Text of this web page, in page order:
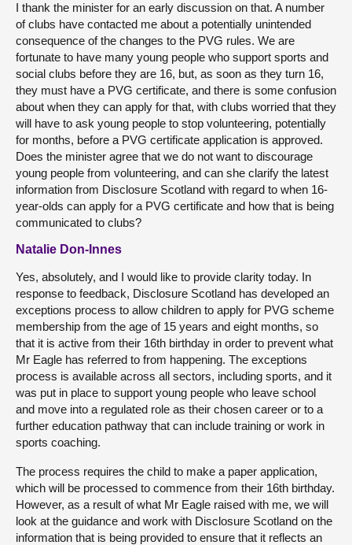
I thank the minister for an early discussion on that. A number
of clubs have contacted me about a potentially unintended
consequence of the changes to the PVG rules. We are
fortunate to have many young people who support sports and
social clubs before they are 16, but, as soon as they turn 16,
they must have a PVG certificate, and there is some confusion
about when they can apply for that, with clubs worried that they
will have to ask young people to stop volunteering, potentially
for months, before a PVG certificate application is approved.
Does the minister agree that we do not want to discourage
young people from volunteering, and can she clarify the latest
information from Disclosure Scotland with regard to when 16-
year-olds can apply for a PVG certificate and how that is being
communicated to clubs?
Natalie Don-Innes
Yes, absolutely, and I would like to provide clarity today. In
response to feedback, Disclosure Scotland has developed an
exceptions process to allow children to apply for PVG scheme
membership from the age of 15 years and eight months, so
that it is active from their 16th birthday in order to prevent what
Mr Eagle has referred to from happening. The exceptions
process is available across all sectors, including sports, and it
was put in place to support young people who leave school
and move into a regulated role as their chosen career or to a
further education pathway that can include training or work in
sports coaching.
The process requires the child to make a paper application,
which will be processed to commence from their 16th birthday.
However, as a result of what Mr Eagle raised with me, we will
look at the guidance and work with Disclosure Scotland on the
information that is being provided to ensure that it reflects an